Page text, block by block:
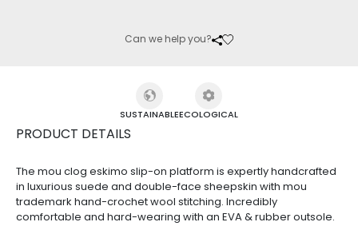
Can we help you?
SUSTAINABLEECOLOGICAL
PRODUCT DETAILS
The mou clog eskimo slip-on platform is expertly handcrafted
in luxurious suede and double-face sheepskin with mou
trademark hand-crochet wool stitching. Incredibly
comfortable and hard-wearing with an EVA & rubber outsole.